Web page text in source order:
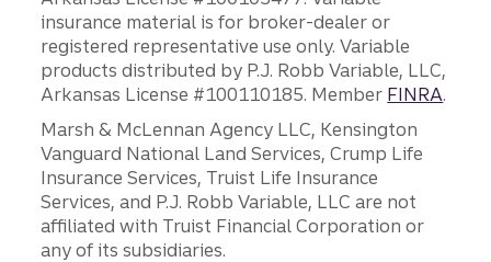
insurance material is for broker-dealer or
registered representative use only. Variable
products distributed by P.J. Robb Variable, LLC,
Arkansas License #100110185. Member FINRA.
Marsh & McLennan Agency LLC, Kensington
Vanguard National Land Services, Crump Life
Insurance Services, Truist Life Insurance
Services, and P.J. Robb Variable, LLC are not
affiliated with Truist Financial Corporation or
any of its subsidiaries.